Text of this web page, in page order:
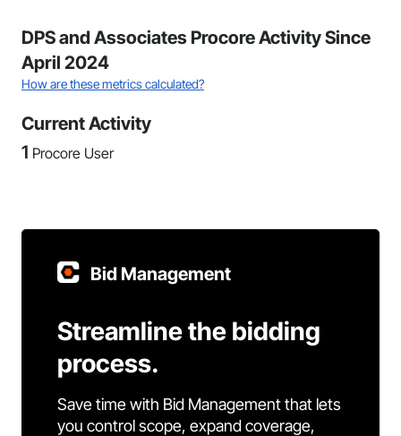
DPS and Associates Procore Activity Since
April 2024
How are these metrics calculated?
Current Activity
1 Procore User
Bid Management
Streamline the bidding
process.
Save time with Bid Management that lets
you control scope, expand coverage,